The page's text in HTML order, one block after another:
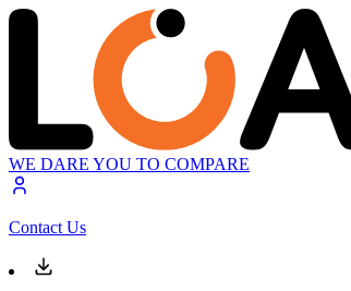
WE DARE YOU TO COMPARE
Contact Us